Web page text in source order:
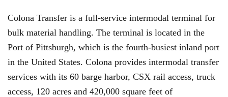
Colona Transfer is a full-service intermodal terminal for
bulk material handling. The terminal is located in the
Port of Pittsburgh, which is the fourth-busiest inland port
in the United States. Colona provides intermodal transfer
services with its 60 barge harbor, CSX rail access, truck
access, 120 acres and 420,000 square feet of